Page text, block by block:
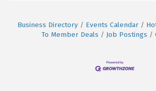
Business Directory Events Calendar
To Member Deals
Job Postings